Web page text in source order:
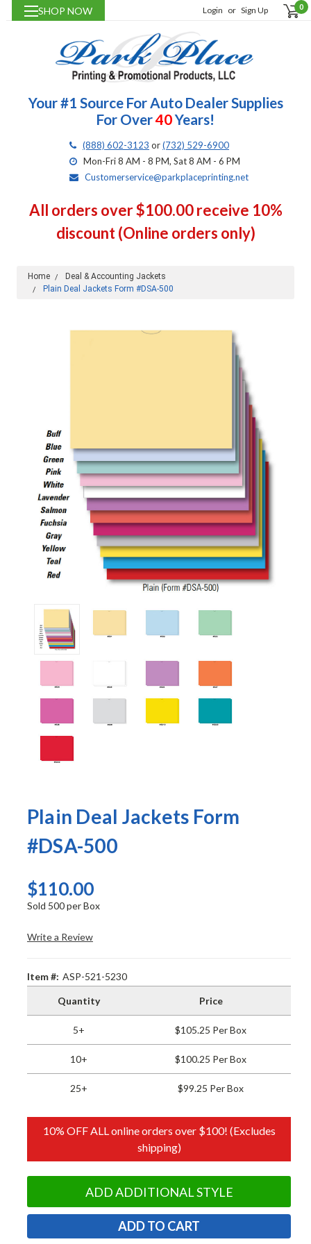
SHOP NOW Login or Sign Up 0
Your #1 Source For Auto Dealer Supplies
For Over40Years!
(888) 602-3123 or(732) 529-6900
Mon-Fri 8 AM - 8 PM, Sat 8 AM - 6 PM
Customerservice@parkplaceprinting.net
All orders over $100.00 receive 10%
discount (Online orders only)
Home
Deal & Accounting Jackets
Plain Deal Jackets Form #DSA-500
Plain Deal Jackets Form
#DSA-500
$110.00
Sold 500 per Box
Write a Review
Item #: ASP-521-5230
Quantity Price
5+ $105.25 Per Box
10+ $100.25 Per Box
25+ $99.25 Per Box
10% OFF ALL online orders over $100! (Excludes
shipping)
ADD ADDITIONAL STYLE